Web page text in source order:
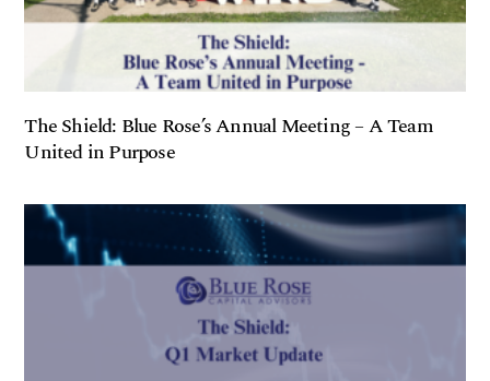
The Shield: Blue Rose’s Annual Meeting – A Team
United in Purpose